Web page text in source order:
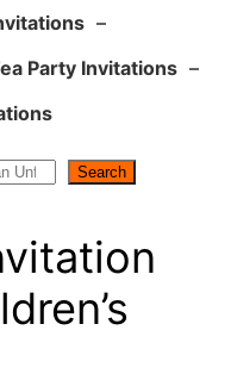
–
Party Invitations –
Search